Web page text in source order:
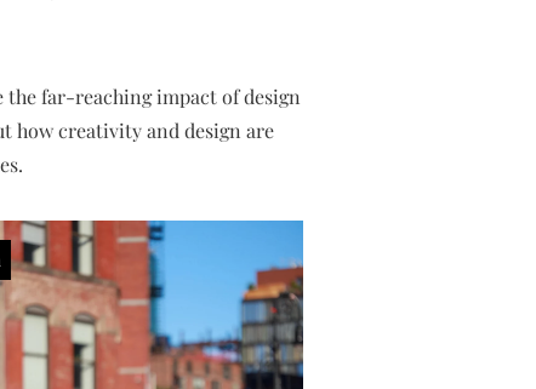
the far-reaching impact of design
how creativity and design are